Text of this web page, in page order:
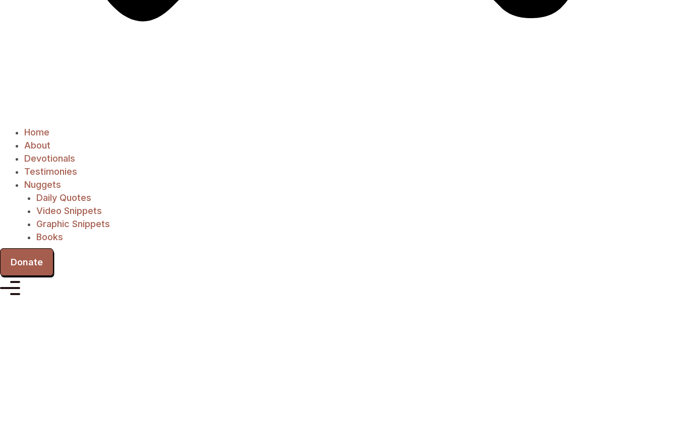
Home
About
Devotionals
Testimonies
Nuggets
Daily Quotes
Video Snippets
Graphic Snippets
Books
Donate